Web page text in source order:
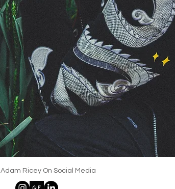
Adam Ricey On Social Media